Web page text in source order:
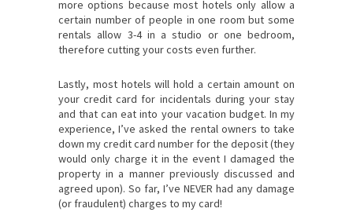
more options because most hotels only allow a
certain number of people in one room but some
rentals allow 3-4 in a studio or one bedroom,
therefore cutting your costs even further.
Lastly, most hotels will hold a certain amount on
your credit card for incidentals during your stay
and that can eat into your vacation budget. In my
experience, I’ve asked the rental owners to take
down my credit card number for the deposit (they
would only charge it in the event I damaged the
property in a manner previously discussed and
agreed upon). So far, I’ve NEVER had any damage
(or fraudulent) charges to my card!